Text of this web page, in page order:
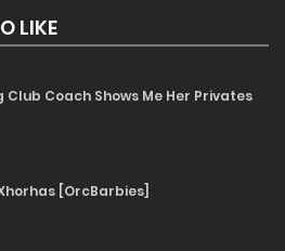
LIKE
Club Coach Shows Me Her Privates
[OrcBarbies]